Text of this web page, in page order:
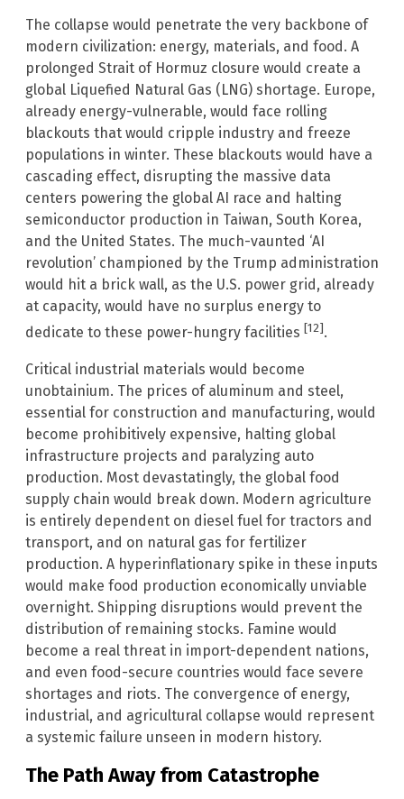
The collapse would penetrate the very backbone of
modern civilization: energy, materials, and food. A
prolonged Strait of Hormuz closure would create a
global Liquefied Natural Gas (LNG) shortage. Europe,
already energy-vulnerable, would face rolling
blackouts that would cripple industry and freeze
populations in winter. These blackouts would have a
cascading effect, disrupting the massive data
centers powering the global AI race and halting
semiconductor production in Taiwan, South Korea,
and the United States. The much-vaunted ‘AI
revolution’ championed by the Trump administration
would hit a brick wall, as the U.S. power grid, already
at capacity, would have no surplus energy to
dedicate to these power-hungry facilities [12].
Critical industrial materials would become
unobtainium. The prices of aluminum and steel,
essential for construction and manufacturing, would
become prohibitively expensive, halting global
infrastructure projects and paralyzing auto
production. Most devastatingly, the global food
supply chain would break down. Modern agriculture
is entirely dependent on diesel fuel for tractors and
transport, and on natural gas for fertilizer
production. A hyperinflationary spike in these inputs
would make food production economically unviable
overnight. Shipping disruptions would prevent the
distribution of remaining stocks. Famine would
become a real threat in import-dependent nations,
and even food-secure countries would face severe
shortages and riots. The convergence of energy,
industrial, and agricultural collapse would represent
a systemic failure unseen in modern history.
The Path Away from Catastrophe